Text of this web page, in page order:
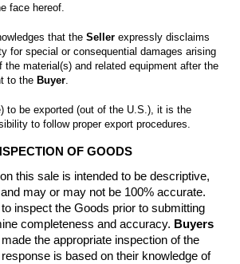
that the Seller expressly disclaims
for special or consequential damages arising
the material(s) and related equipment after the
to the Buyer
to follow proper export procedures.
OF GOODS
this sale is intended to be descriptive,
inspect the Goods prior to submitting
completeness and accuracy. Buyers
is based on their knowledge of